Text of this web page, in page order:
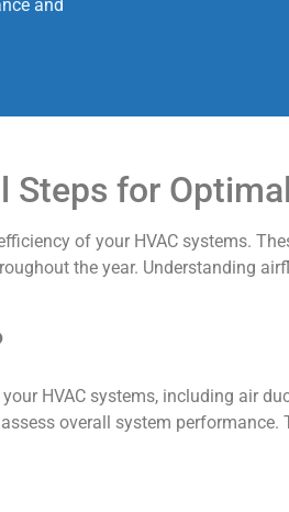
and
for
of your HVAC systems.
the year. Understanding
HVAC systems, including air
overall system